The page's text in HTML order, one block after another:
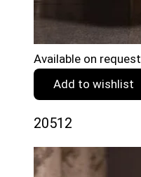
Available on request
Add to wishlist
20512